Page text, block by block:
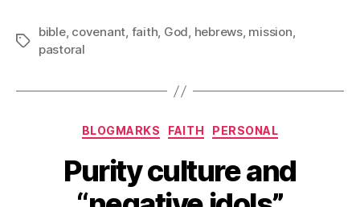
Tags
bible, covenant, faith, God, hebrews, mission,
pastoral
Categories
BLOGMARKS FAITH PERSONAL
Purity culture and